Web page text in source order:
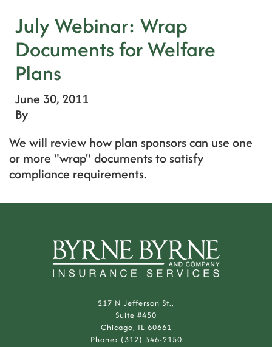
July Webinar: Wrap
Documents for Welfare
Plans
June 30, 2011
By
We will review how plan sponsors can use one
or more "wrap" documents to satisfy
compliance requirements.
217 N Jefferson St.,
Suite #450
Chicago, IL 60661
Phone: (312) 346-2150